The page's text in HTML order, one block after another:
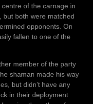
of the carnage in
but both were matched
opponents. On
fallen to one of the
member of the party
shaman made his way
but didn’t have any
in their deployment